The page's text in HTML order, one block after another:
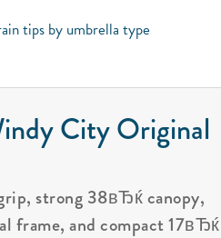
tips by umbrella type
City Original
strong 38вЂќ canopy,
frame, and compact 17вЂќ